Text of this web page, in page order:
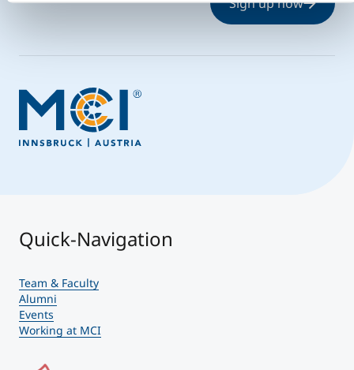
Quick-Navigation
Team & Faculty
Alumni
Events
Working at MCI